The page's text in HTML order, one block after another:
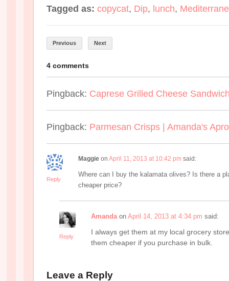
Tagged as: copycat, Dip, lunch,
Previous Next
4 comments
Pingback: Caprese Grilled Cheese
Pingback: Parmesan Crisps | Amanda's
Reply
Maggie on April 11, 2013 at 10:42 pm said:
Where can I buy the kalamata olives? Is there a
cheaper price?
Reply
Amanda on April 14, 2013 at 4:34 pm said:
I always get them at my local grocery
them cheaper if you purchase in bulk.
Leave a Reply